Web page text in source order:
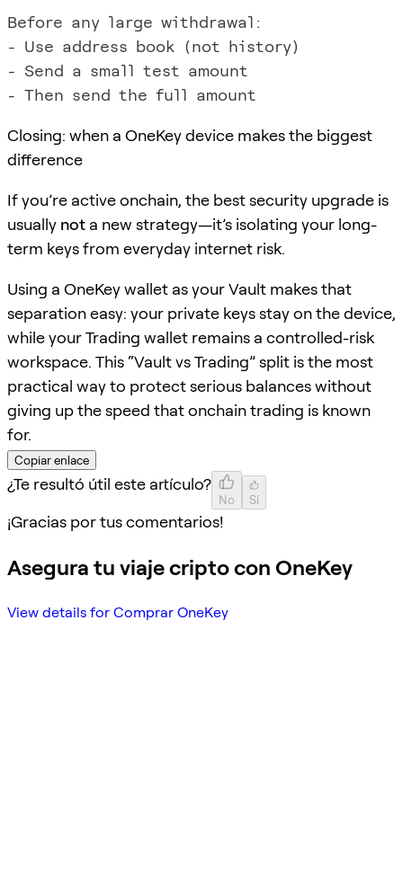
Before any large withdrawal:
- Use address book (not history)
- Send a small test amount
Closing: when a OneKey device makes the biggest
difference
If you’re active onchain, the best security upgrade is
usually not a new strategy—it’s isolating your long-
term keys from everyday internet risk.
Using a OneKey wallet as your Vault makes that
separation easy: your private keys stay on the device,
while your Trading wallet remains a controlled-risk
workspace. This “Vault vs Trading” split is the most
practical way to protect serious balances without
giving up the speed that onchain trading is known
for.
Copiar enlace
¿Te resultó útil este artículo?
No Sí
¡Gracias por tus comentarios!
Asegura tu viaje cripto con OneKey
View details for Comprar OneKey